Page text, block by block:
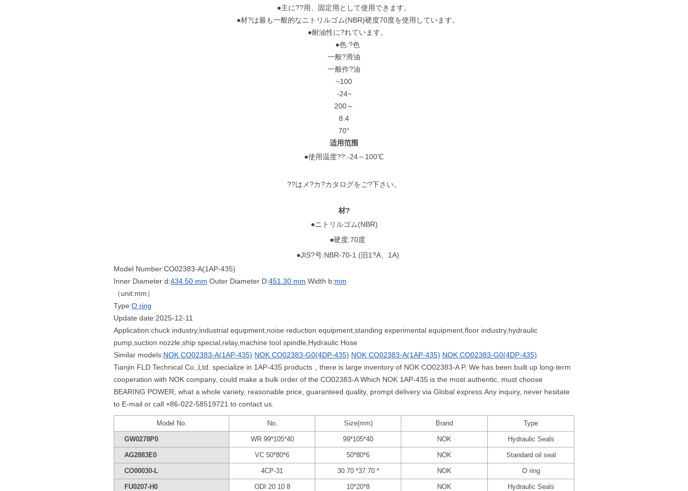
●主に??用、固定用として使用できます。
●材?は最も一般的なニトリルゴム(NBR)硬度70度を使用しています。
●耐油性に?れています。
●色:?色
一般?滑油
一般作?油
~100
-24~
200～
8.4
70°
适用范围
●使用温度??:-24～100℃
??はメ?カ?カタログをご?下さい。
材?
●ニトリルゴム(NBR)
●硬度:70度
●JIS?号:NBR-70-1 (旧1?A、1A)
Model Number:CO02383-A(1AP-435)
Inner Diameter d:434.50 mm Outer Diameter D:451.30 mm Width b:mm
（unit:mm）
Type:O ring
Update date:2025-12-11
Application:chuck industry,industrial equipment,noise reduction equipment,standing experimental equipment,floor industry,hydraulic
pump,suction nozzle,ship special,relay,machine tool spindle,Hydraulic Hose
Similar models:NOK CO02383-A(1AP-435) NOK CO02383-G0(4DP-435) NOK CO02383-A(1AP-435) NOK CO02383-G0(4DP-435)
Tianjin FLD Technical Co.,Ltd. specialize in 1AP-435 products，there is large inventory of NOK CO02383-A P. We has been built up long-term
cooperation with NOK company, could make a bulk order of the CO02383-A Which NOK 1AP-435 is the most authentic, must choose
BEARING POWER, what a whole variety, reasonable price, guaranteed quality, prompt delivery via Global express.Any inquiry, never hesitate
to E-mail or call +86-022-58519721 to contact us.
Model No. No. Size(mm) Brand Type
GW0278P0 WR 99*105*40 99*105*40 NOK Hydraulic Seals
AG2883E0 VC 50*80*6 50*80*6 NOK Standard oil seal
CO00030-L 4CP-31 30.70 *37.70 * NOK O ring
FU0207-H0 ODI 20 10 8 10*20*8 NOK Hydraulic Seals